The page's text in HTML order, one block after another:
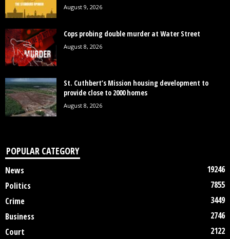
August 9, 2026
Cops probing double murder at Water Street
August 8, 2026
St. Cuthbert’s Mission housing development to
provide close to 2000 homes
August 8, 2026
POPULAR CATEGORY
News
19246
Politics
7855
Crime
3449
Business
2746
Court
2122